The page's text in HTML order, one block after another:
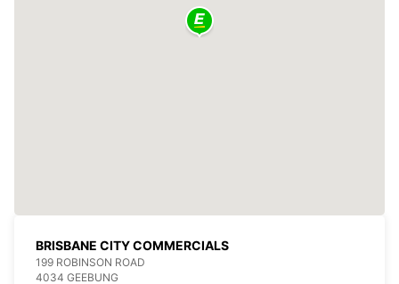
BRISBANE CITY COMMERCIALS
199 ROBINSON ROAD
4034 GEEBUNG